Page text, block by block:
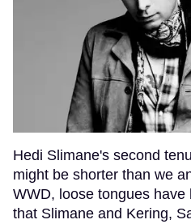
Hedi Slimane's second
might be shorter than we
WWD, loose tongues
that Slimane and Kering,